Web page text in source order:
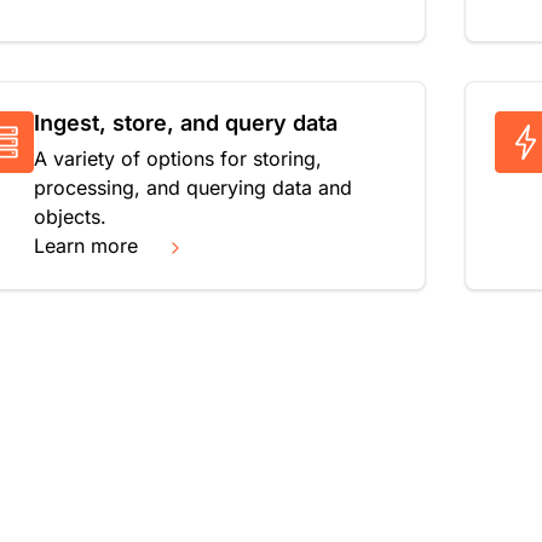
Ingest, store, and query data
A variety of options for storing,
processing, and querying data and
objects.
Learn more